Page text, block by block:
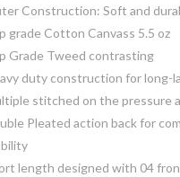
Construction: Soft and
grade Cotton Canvass 5.5 oz
Grade Tweed contrasting
duty construction for long-
stitched on the pressure
Pleated action back for
length designed with 04